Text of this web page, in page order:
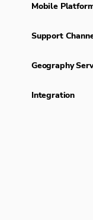
Mobile
Support
Geography
Integration